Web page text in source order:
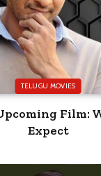
TELUGU MOVIES
Film:
Expect